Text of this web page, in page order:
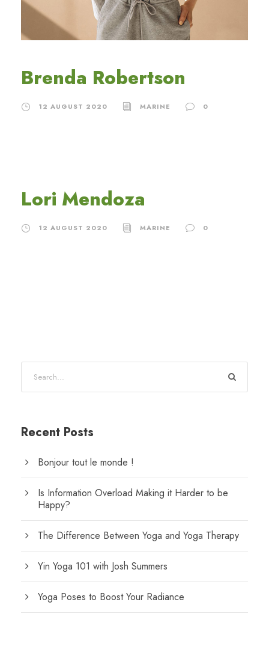
Brenda Robertson
12 AUGUST 2020 MARINE 0
Lori Mendoza
12 AUGUST 2020 MARINE 0
Recent Posts
Bonjour tout le monde !
Is Information Overload Making it Harder to be
Happy?
The Difference Between Yoga and Yoga Therapy
Yin Yoga 101 with Josh Summers
Yoga Poses to Boost Your Radiance